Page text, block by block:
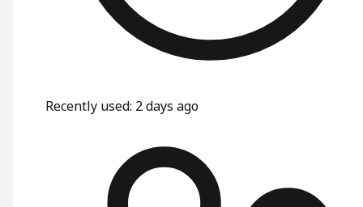
Recently used: 2 days ago